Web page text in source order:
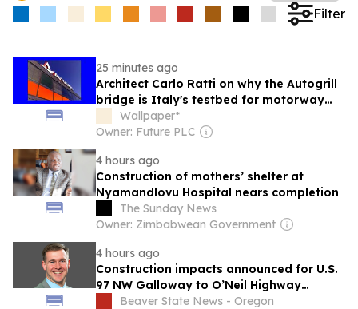
Filter
25 minutes ago
Architect Carlo Ratti on why the Autogrill
bridge is Italy's testbed for motorway
designWallpaper*
Owner: Future PLC
4 hours ago
Construction of mothers’ shelter at
Nyamandlovu Hospital nears completion
The Sunday News
Owner: Zimbabwean Government
4 hours ago
Construction impacts announced for U.S.
97 NW Galloway to O’Neil Highway
projectBeaver State News - Oregon